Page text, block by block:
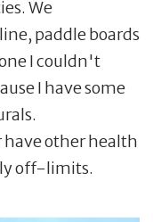
We
paddle boards
I couldn't
I have some
other health
off-limits.